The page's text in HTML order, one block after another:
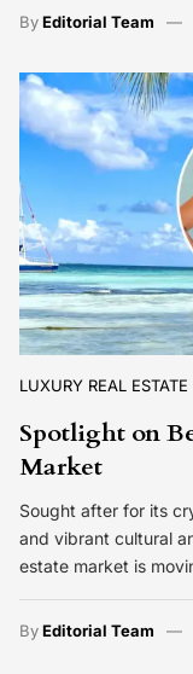
ByEditorial Team
LUXURY REAL ESTATE
Spotlight on
Market
Sought after for its
and vibrant cultural
estate market is
ByEditorial Team